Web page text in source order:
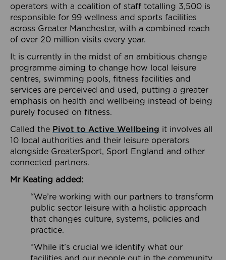
operators with a coalition of staff totalling 3,500 is
responsible for 99 wellness and sports facilities
across Greater Manchester, with a combined reach
of over 20 million visits every year.
It is currently in the midst of an ambitious change
programme aiming to change how local leisure
centres, swimming pools, fitness facilities and
services are perceived and used, putting a greater
emphasis on health and wellbeing instead of being
purely focused on fitness.
Called the Pivot to Active Wellbeing it involves all
10 local authorities and their leisure operators
alongside GreaterSport, Sport England and other
connected partners.
Mr Keating added:
“We’re working with our partners to transform
public sector leisure with a holistic approach
that changes culture, systems, policies and
practice.
“While it’s crucial we identify what our
facilities and our people out in the community